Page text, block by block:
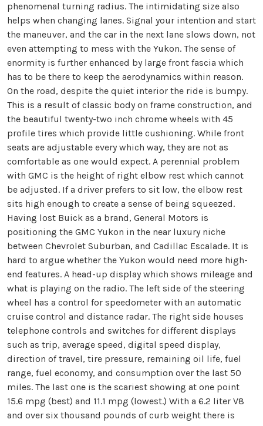
phenomenal turning radius. The intimidating size also
helps when changing lanes. Signal your intention and start
the maneuver, and the car in the next lane slows down, not
even attempting to mess with the Yukon. The sense of
enormity is further enhanced by large front fascia which
has to be there to keep the aerodynamics within reason.
On the road, despite the quiet interior the ride is bumpy.
This is a result of classic body on frame construction, and
the beautiful twenty-two inch chrome wheels with 45
profile tires which provide little cushioning. While front
seats are adjustable every which way, they are not as
comfortable as one would expect. A perennial problem
with GMC is the height of right elbow rest which cannot
be adjusted. If a driver prefers to sit low, the elbow rest
sits high enough to create a sense of being squeezed.
Having lost Buick as a brand, General Motors is
positioning the GMC Yukon in the near luxury niche
between Chevrolet Suburban, and Cadillac Escalade. It is
hard to argue whether the Yukon would need more high-
end features. A head-up display which shows mileage and
what is playing on the radio. The left side of the steering
wheel has a control for speedometer with an automatic
cruise control and distance radar. The right side houses
telephone controls and switches for different displays
such as trip, average speed, digital speed display,
direction of travel, tire pressure, remaining oil life, fuel
range, fuel economy, and consumption over the last 50
miles. The last one is the scariest showing at one point
15.6 mpg (best) and 11.1 mpg (lowest.) With a 6.2 liter V8
and over six thousand pounds of curb weight there is